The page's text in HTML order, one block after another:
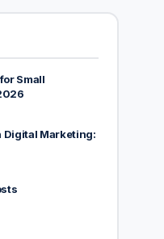
Small
Digital Marketing: